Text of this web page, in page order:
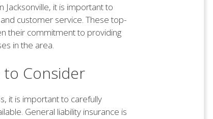
Jacksonville, it is important to
customer service. These top-
their commitment to providing
in the area.
to Consider
it is important to carefully
General liability insurance is